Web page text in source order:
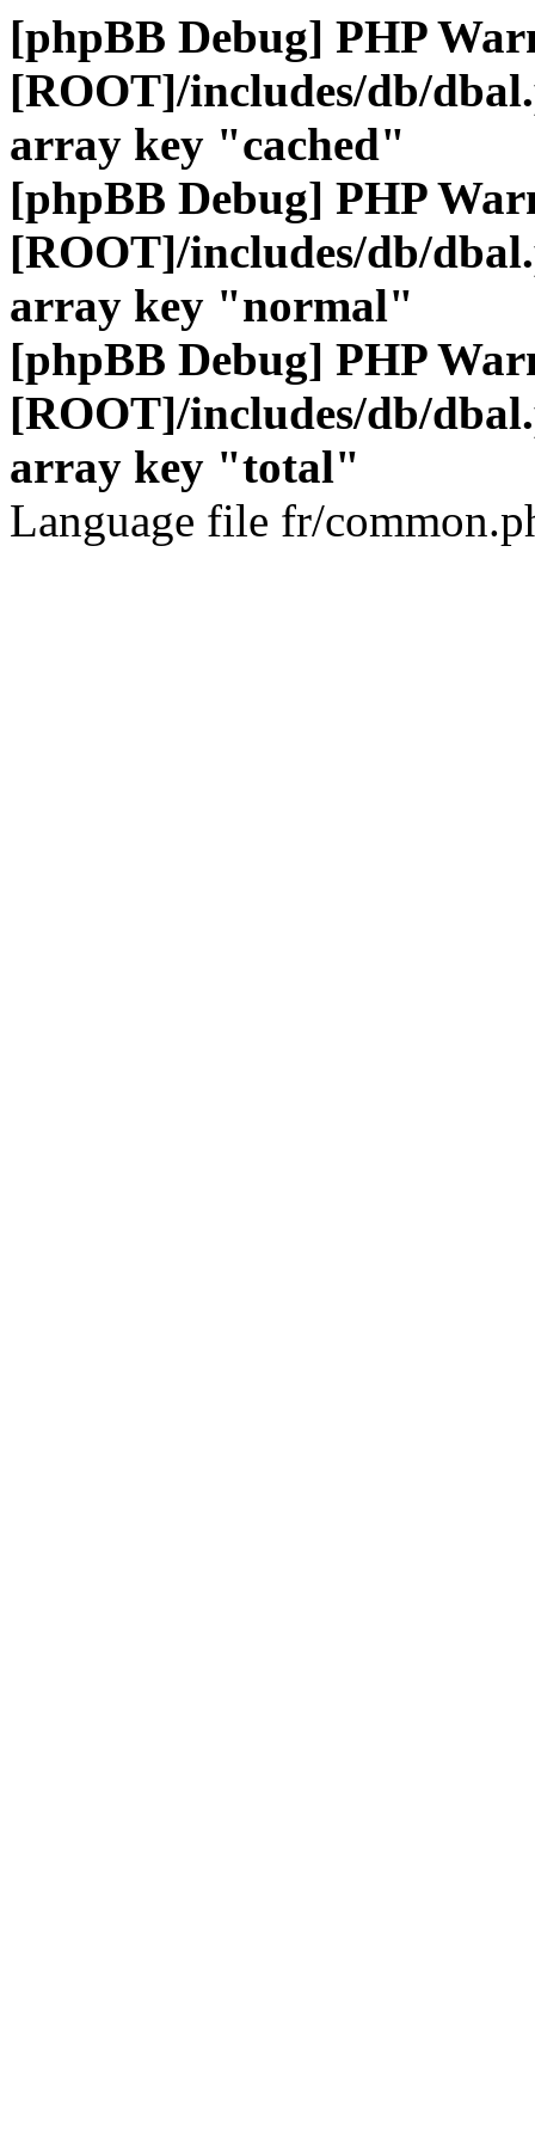
[phpBB Debug] PHP
[ROOT]/includes/db/
array key "cached"
[phpBB Debug] PHP
[ROOT]/includes/db/
array key "normal"
[phpBB Debug] PHP
[ROOT]/includes/db/
array key "total"
Language file fr/